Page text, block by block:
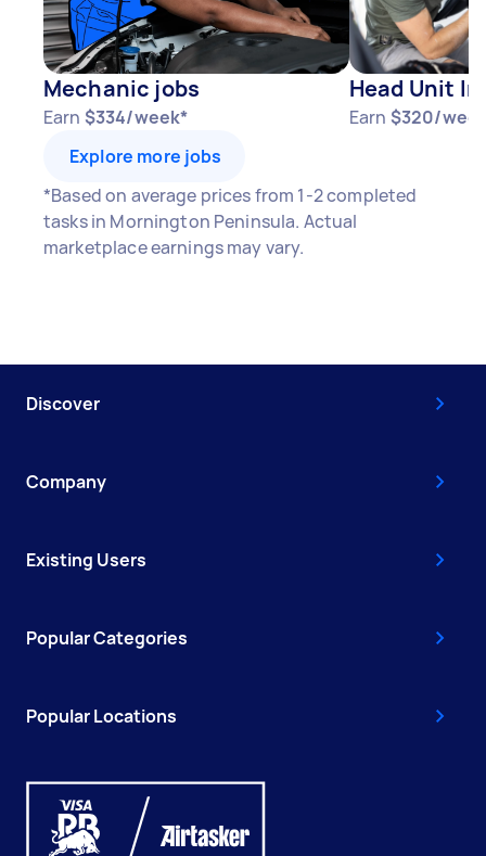
Mechanic jobs
Earn $334/week*
Head Unit
Earn $320/
Explore more jobs
*Based on average prices from 1-2 completed
tasks in Mornington Peninsula. Actual
marketplace earnings may vary.
Discover
Company
Existing Users
Popular Categories
Popular Locations